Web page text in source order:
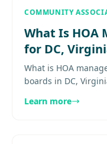
COMMUNITY
What Is HOA
for DC,
Boards
What is HOA
boards in DC,
most.............
Learn more